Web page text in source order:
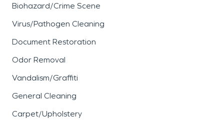
Biohazard/Crime Scene
Virus/Pathogen Cleaning
Document Restoration
Odor Removal
Vandalism/Graffiti
General Cleaning
Carpet/Upholstery